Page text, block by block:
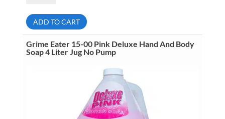
Blue
Deluxe
Hand
&
Body
Soap
ADD TO CART
Grime Eater 15-00 Pink Deluxe Hand And Body
Soap 4 Liter Jug No Pump